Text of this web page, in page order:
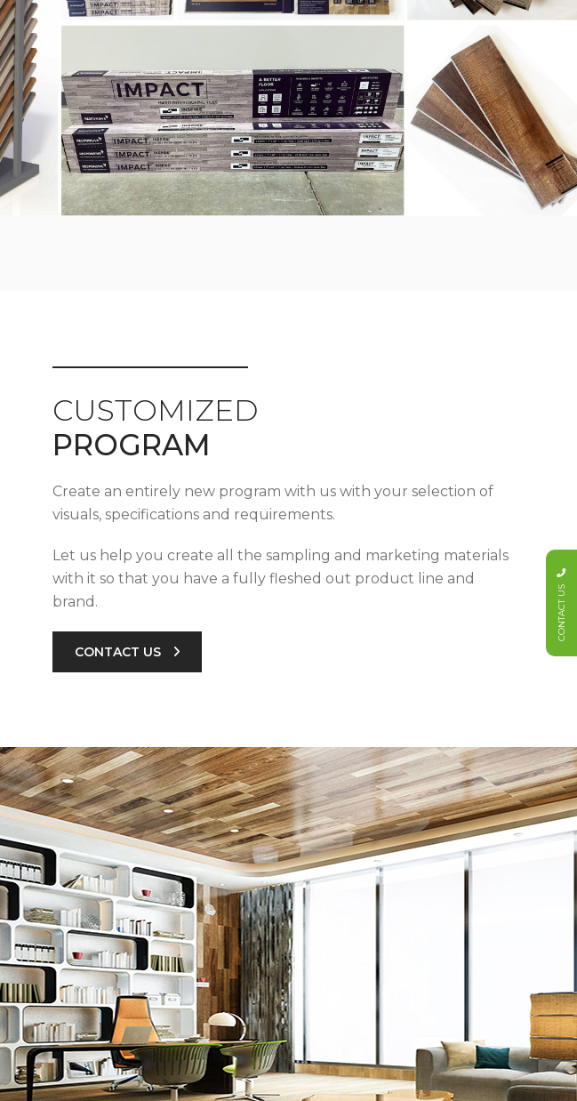
CUSTOMIZED
PROGRAM
Create an entirely new program with us with your selection of
visuals, specifications and requirements.
Let us help you create all the sampling and marketing materials
with it so that you have a fully fleshed out product line and
brand.
CONTACT US
CONTACT US